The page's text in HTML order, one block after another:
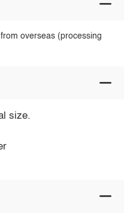
overseas (processing
size.